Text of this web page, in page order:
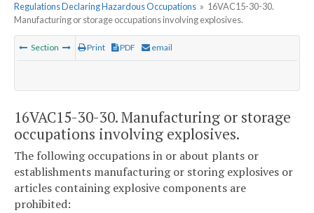
Regulations Declaring Hazardous Occupations » 16VAC15-30-30.
Manufacturing or storage occupations involving explosives.
Section Print PDF email
16VAC15-30-30. Manufacturing or storage
occupations involving explosives.
The following occupations in or about plants or
establishments manufacturing or storing explosives or
articles containing explosive components are
prohibited: